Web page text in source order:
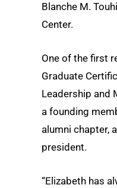
Blanche M.
Center.
One of the first
Graduate
Leadership and
a founding
alumni chapter,
president.
“Elizabeth has